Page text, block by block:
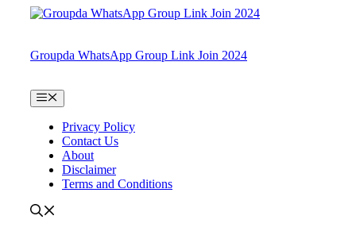
Groupda WhatsApp Group Link Join 2024
Menu
Privacy Policy
Contact Us
About
Disclaimer
Terms and Conditions